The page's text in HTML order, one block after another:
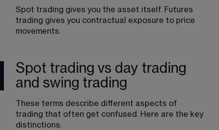
Spot trading gives you the asset itself. Futures
trading gives you contractual exposure to price
movements.
Spot trading vs day trading
and swing trading
These terms describe different aspects of
trading that often get confused. Here are the key
distinctions: